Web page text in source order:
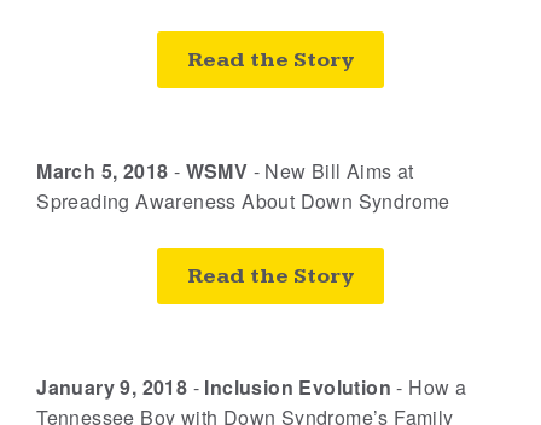
Read the Story
March 5, 2018 - WSMV - New Bill Aims at
Spreading Awareness About Down Syndrome
Read the Story
January 9, 2018 - Inclusion Evolution - How a
Tennessee Boy with Down Syndrome’s Family